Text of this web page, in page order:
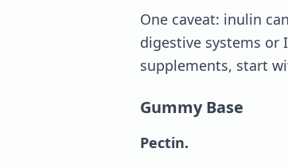
One caveat: inulin
digestive systems or
supplements, start
Gummy Base
Pectin.